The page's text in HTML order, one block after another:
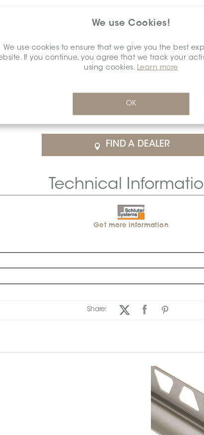
We use Cookies!
We use cookies to ensure that we give you the best
If you continue, you agree that we track your
using cookies. Learn more
OK
$69.88
FIND A DEALER
Technical
Get more information
Share: